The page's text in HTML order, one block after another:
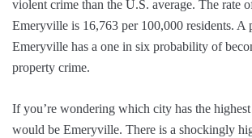
violent crime than the U.S. average. The rate
Emeryville is 16,763 per 100,000 residents. A
Emeryville has a one in six probability of
property crime.
If you’re wondering which city has the
would be Emeryville. There is a shockingly